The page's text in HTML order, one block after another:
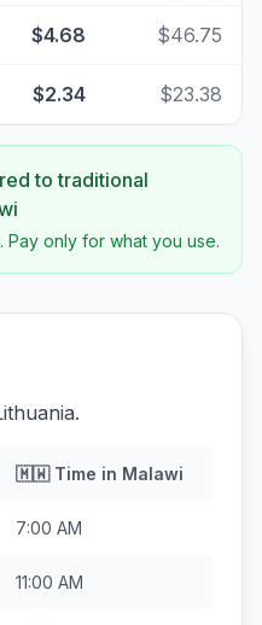
$4.68 $46.75
$2.34 $23.38
to traditional
Pay only for what you use.
🇲🇼Time in Malawi
7:00 AM
11:00 AM